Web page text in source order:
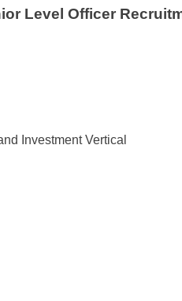
Level Officer
Investment Vertical